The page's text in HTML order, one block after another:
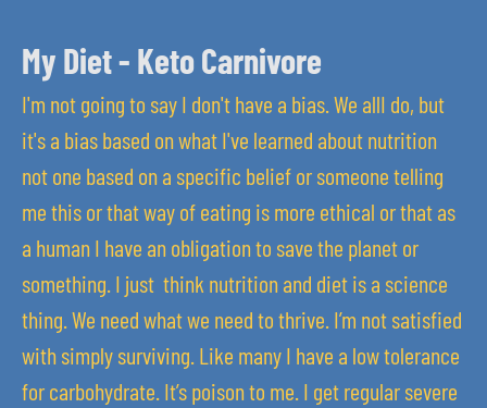
My Diet - Keto Carnivore
I'm not going to say I don't have a bias. We allI do, but
it's a bias based on what I've learned about nutrition
not one based on a specific belief or someone telling
me this or that way of eating is more ethical or that as
a human I have an obligation to save the planet or
something. I just think nutrition and diet is a science
thing. We need what we need to thrive. I’m not satisfied
with simply surviving. Like many I have a low tolerance
for carbohydrate. It’s poison to me. I get regular severe